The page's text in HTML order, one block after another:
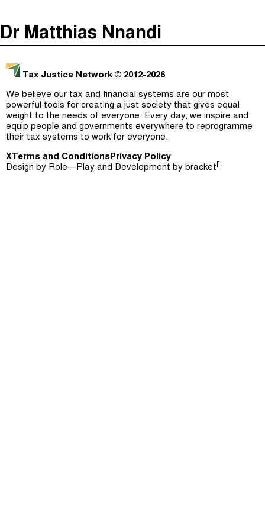
Justicia Impositiva
É Da Sua Conta
Impôts et Justice Sociale
The Corruption Diaries
Unequal India Decoded
Jargon Buster
Search
Dr Matthias Nnandi
Tax Justice Network © 2012-2026
We believe our tax and financial systems are our most
powerful tools for creating a just society that gives equal
weight to the needs of everyone. Every day, we inspire and
equip people and governments everywhere to reprogramme
their tax systems to work for everyone.
X Terms and ConditionsPrivacy Policy
Design by Role—Play and Development by bracket